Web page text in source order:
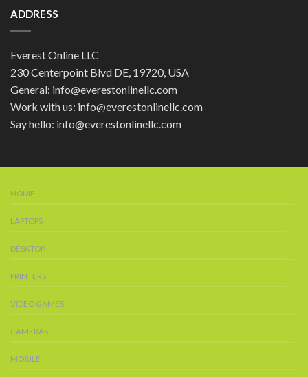
ADDRESS
Everest Online LLC
230 Centerpoint Blvd DE, 19720, USA
General: info@everestonlinellc.com
Work with us: info@everestonlinellc.com
Say hello: info@everestonlinellc.com
HOME
LAPTOPS
DESKTOP
PRINTERS
VIDEO GAMES
CAMERAS
MOBILE